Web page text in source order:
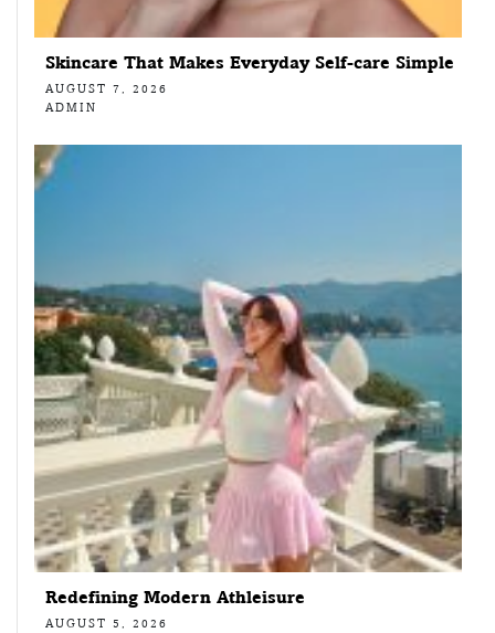
Skincare That Makes Everyday Self-care Simple
AUGUST 7, 2026
ADMIN
Redefining Modern Athleisure
AUGUST 5, 2026